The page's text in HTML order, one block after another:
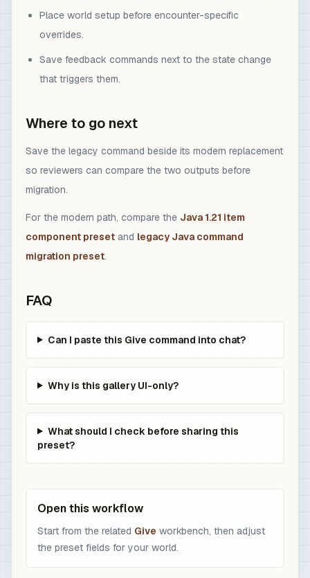
Place world setup before encounter-specific
overrides.
Save feedback commands next to the state change
that triggers them.
Where to go next
Save the legacy command beside its modern replacement
so reviewers can compare the two outputs before
migration.
For the modern path, compare the Java 1.21 item
component preset and legacy Java command
migration preset.
FAQ
Can I paste this Give command into chat?
Why is this gallery UI-only?
What should I check before sharing this
preset?
Open this workflow
Start from the related Give workbench, then adjust
the preset fields for your world.